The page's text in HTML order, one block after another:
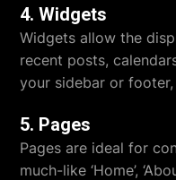
4. Widgets
Widgets allow the
recent posts,
your sidebar or
5. Pages
Pages are ideal for
much-like ‘Home’,